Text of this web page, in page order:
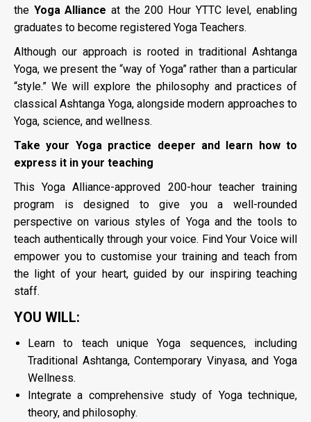
the Yoga Alliance at the 200 Hour YTTC level, enabling
graduates to become registered Yoga Teachers.
Although our approach is rooted in traditional Ashtanga
Yoga, we present the “way of Yoga” rather than a particular
“style.” We will explore the philosophy and practices of
classical Ashtanga Yoga, alongside modern approaches to
Yoga, science, and wellness.
Take your Yoga practice deeper and learn how to
express it in your teaching
This Yoga Alliance-approved 200-hour teacher training
program is designed to give you a well-rounded
perspective on various styles of Yoga and the tools to
teach authentically through your voice. Find Your Voice will
empower you to customise your training and teach from
the light of your heart, guided by our inspiring teaching
staff.
YOU WILL:
Learn to teach unique Yoga sequences, including
Traditional Ashtanga, Contemporary Vinyasa, and Yoga
Wellness.
Integrate a comprehensive study of Yoga technique,
theory, and philosophy.